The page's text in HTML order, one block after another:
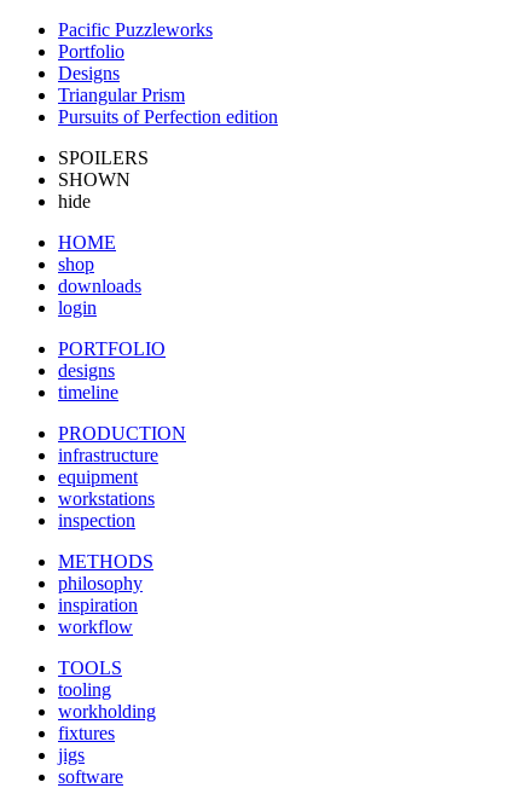
Pacific Puzzleworks
Portfolio
Designs
Triangular Prism
Pursuits of Perfection edition
SPOILERS
SHOWN
hide
HOME
shop
downloads
login
PORTFOLIO
designs
timeline
PRODUCTION
infrastructure
equipment
workstations
inspection
METHODS
philosophy
inspiration
workflow
TOOLS
tooling
workholding
fixtures
jigs
software